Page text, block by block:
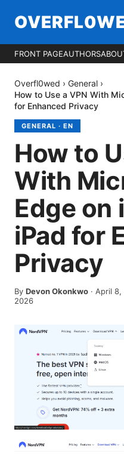
FRONT PAGEAUTHORS
Overfl0wed › General ›
How to Use a VPN With
for Enhanced Privacy
GENERAL · EN
How to
With
Edge on
iPad for
Privacy
By Devon Okonkwo · April 8,
2026